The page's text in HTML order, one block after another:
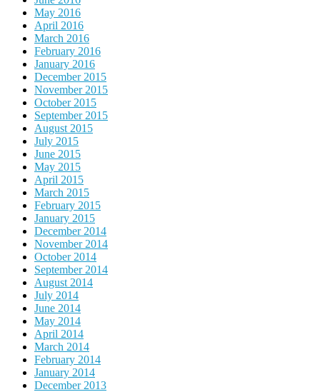
May 2016
April 2016
March 2016
February 2016
January 2016
December 2015
November 2015
October 2015
September 2015
August 2015
July 2015
June 2015
May 2015
April 2015
March 2015
February 2015
January 2015
December 2014
November 2014
October 2014
September 2014
August 2014
July 2014
June 2014
May 2014
April 2014
March 2014
February 2014
January 2014
December 2013